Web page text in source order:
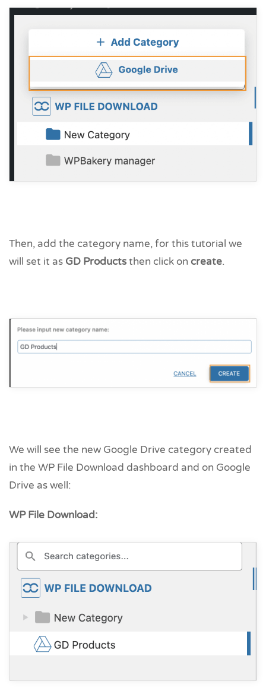
Then, add the category name, for this tutorial we
will set it as GD Productsthen click on create.
We will see the new Google Drive category created
in the WP File Download dashboard and on Google
Drive as well:
WP File Download: